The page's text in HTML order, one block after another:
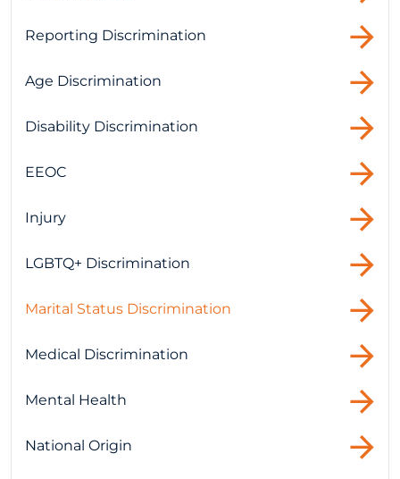
Reporting Discrimination
Age Discrimination
Disability Discrimination
EEOC
Injury
LGBTQ+ Discrimination
Marital Status Discrimination
Medical Discrimination
Mental Health
National Origin